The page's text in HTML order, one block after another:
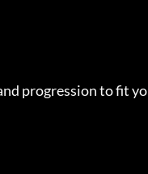
progression to fit